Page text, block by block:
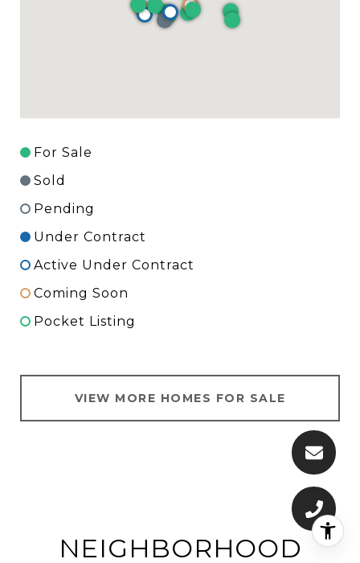
For Sale
Sold
Pending
Under Contract
Active Under Contract
Coming Soon
Pocket Listing
VIEW MORE HOMES FOR SALE
NEIGHBORHOOD